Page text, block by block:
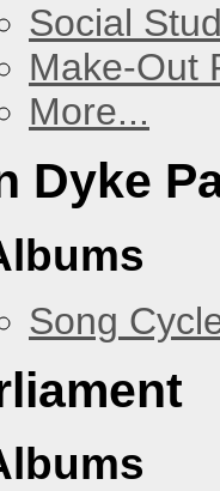
Social
Make-Out
More...
Dyke
Song